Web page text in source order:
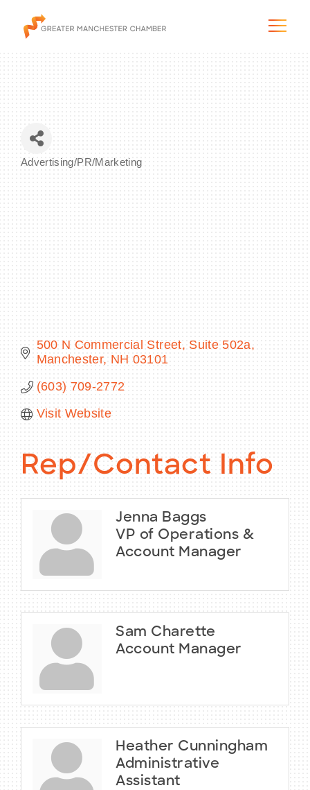
The City & Region
BECOME A MEMBER
CONTACT US
NEWSLETTER SIGN UP
Advertising/PR/Marketing
500 N Commercial Street, Suite 502a
Manchester NH 03101
(603) 709-2772
Visit Website
Rep/Contact Info
Jenna Baggs
VP of Operations &
Account Manager
Sam Charette
Account Manager
Heather Cunningham
Administrative
Assistant